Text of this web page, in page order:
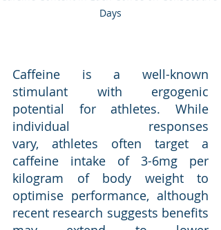
Days
Caffeine is a well-known
stimulant with ergogenic
potential for athletes. While
individual responses
vary, athletes often target a
caffeine intake of 3-6mg per
kilogram of body weight to
optimise performance, although
recent research suggests benefits